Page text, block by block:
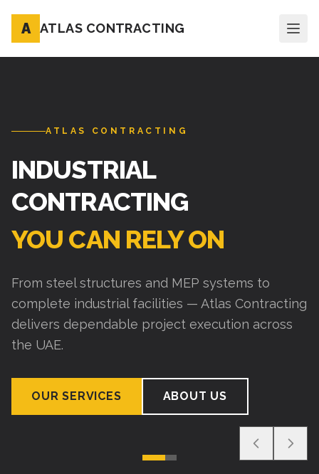
A ATLAS CONTRACTING
ATLAS CONTRACTING
INDUSTRIAL
CONTRACTING
YOU CAN RELY ON
From steel structures and MEP systems to
complete industrial facilities — Atlas Contracting
delivers dependable project execution across
the UAE.
OUR SERVICES ABOUT US